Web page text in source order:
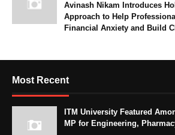
Avinash Nikam Introduces
Approach to Help
Financial Anxiety and Build
Most Recent
ITM University Featured
MP for Engineering,